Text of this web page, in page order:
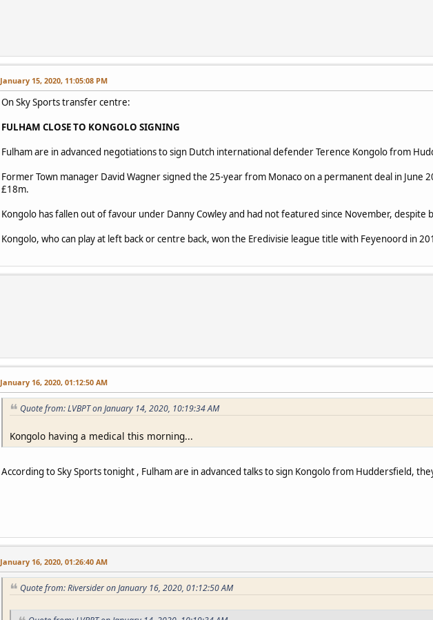
January 15, 2020, 11:05:08 PM
On Sky Sports transfer centre:
FULHAM CLOSE TO KONGOLO SIGNING
Fulham are in advanced negotiations to sign Dutch international defender Terence Kongolo from
Former Town manager David Wagner signed the 25-year from Monaco on a permanent deal in
£18m.
Kongolo has fallen out of favour under Danny Cowley and had not featured since November, despite
Kongolo, who can play at left back or centre back, won the Eredivisie league title with Feyenoord in
January 16, 2020, 01:12:50 AM
Quote from: LVBPT on January 14, 2020, 10:19:34 AM
Kongolo having a medical this morning...
According to Sky Sports tonight , Fulham are in advanced talks to sign Kongolo from Huddersfield,
January 16, 2020, 01:26:40 AM
Quote from: Riversider on January 16, 2020, 01:12:50 AM